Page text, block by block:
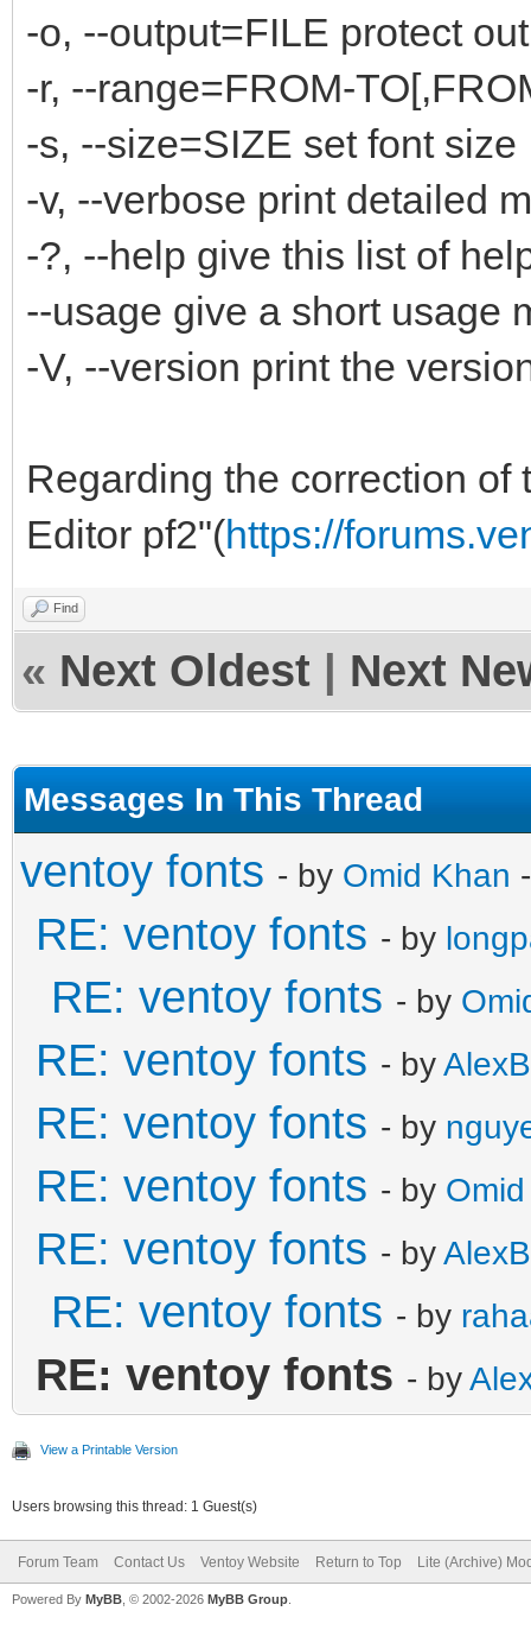
-o, --output=FILE protect
-r, --range=FROM-
-s, --size=SIZE set font size
-v, --verbose print detailed
-?, --help give this list of
--usage give a short usage
-V, --version print the
Regarding the correction of
Editor pf2"(https://
Find
« Next Oldest Next
Messages In This Thread
ventoy fonts - by Omid Khan
RE: ventoy fonts - by
RE: ventoy fonts - by
RE: ventoy fonts - by
RE: ventoy fonts - by
RE: ventoy fonts - by
RE: ventoy fonts - by
RE: ventoy fonts - by
RE: ventoy fonts - by
View a Printable Version
Users browsing this thread: 1 Guest(s)
Forum Team Contact Us Ventoy Website Return to Top Lite (Archive)
Powered By MyBB , © 2002-2026 MyBB Group